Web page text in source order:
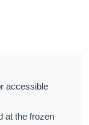
accessible
at the frozen